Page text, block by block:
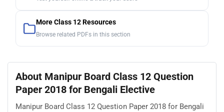
More Class 12 Resources
Browse related PDFs in this section
About Manipur Board Class 12 Question
Paper 2018 for Bengali Elective
Manipur Board Class 12 Question Paper 2018 for Bengali